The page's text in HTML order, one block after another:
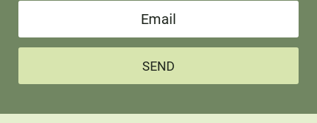
e
m
i
l
SEND